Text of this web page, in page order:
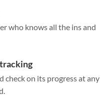
who knows all the ins and
check on its progress at any